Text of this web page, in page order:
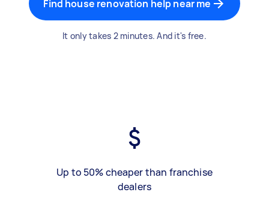
Find house renovation help near me
It only takes 2 minutes. And it's free.
Up to 50% cheaper than franchise
dealers